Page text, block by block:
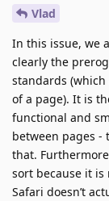
Vlad
In this issue, we
clearly the
standards
of a page). It is
functional and
between pages -
that.
sort because it is
Safari doesn’t